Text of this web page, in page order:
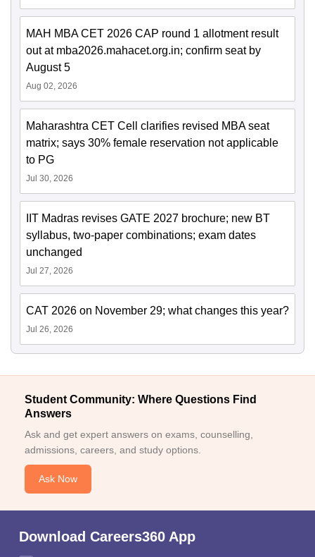
MAH MBA CET 2026 CAP round 1 allotment result
out at mba2026.mahacet.org.in; confirm seat by
August 5
Aug 02, 2026
Maharashtra CET Cell clarifies revised MBA seat
matrix; says 30% female reservation not applicable
to PG
Jul 30, 2026
IIT Madras revises GATE 2027 brochure; new BT
syllabus, two-paper combinations; exam dates
unchanged
Jul 27, 2026
CAT 2026 on November 29; what changes this year?
Jul 26, 2026
Student Community: Where Questions Find
Answers
Ask and get expert answers on exams, counselling,
admissions, careers, and study options.
Ask Now
Download Careers360 App